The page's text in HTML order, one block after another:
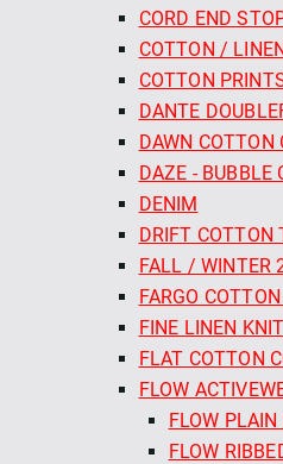
CORD END
COTTON /
COTTON
DANTE
DAWN COTTON
DAZE - BUBBLE
DENIM
DRIFT COTTON
FALL / WINTER
FARGO
FINE LINEN KNIT
FLAT COTTON
FLOW
FLOW
FLOW